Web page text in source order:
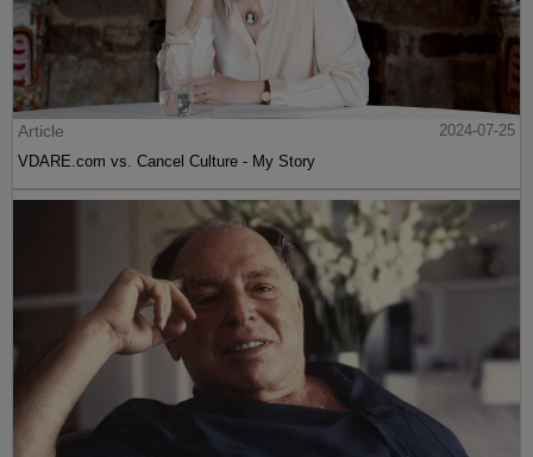
Article
2024-07-25
VDARE.com vs. Cancel Culture - My Story